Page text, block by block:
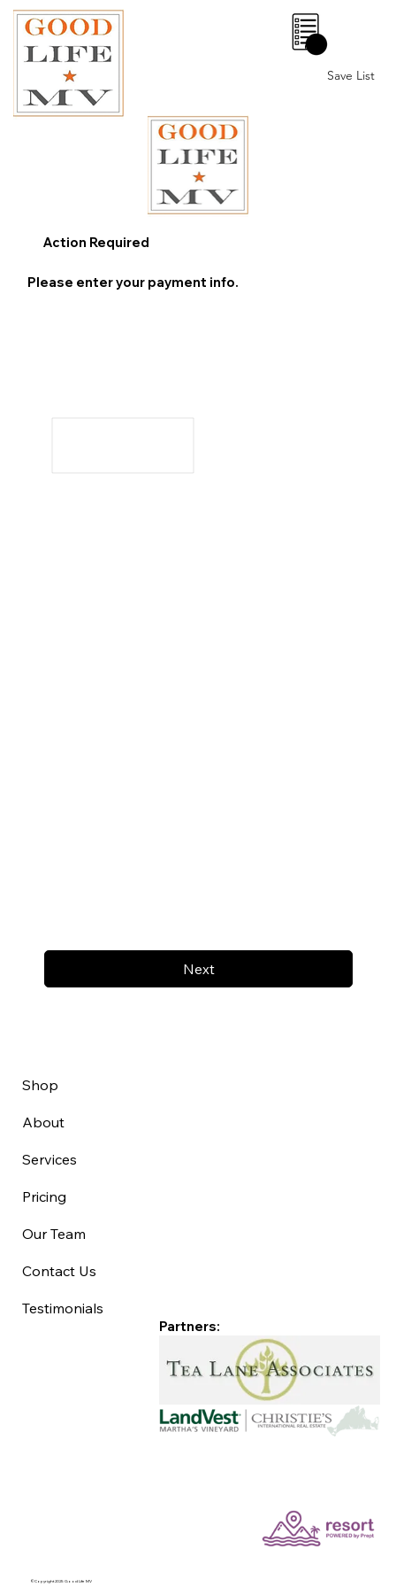
Save List
0
Next
Action Required
Please enter your payment info.
Shop
About
Services
Pricing
Our Team
Contact Us
Testimonials
©Copyright 2025 Good Life MV
Partners: